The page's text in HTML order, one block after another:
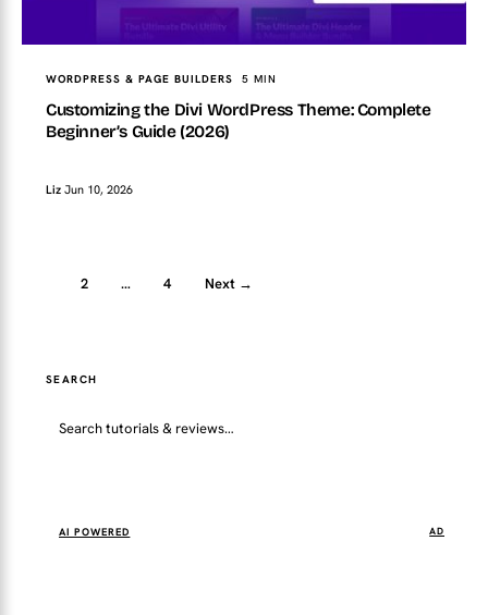
WORDPRESS & PAGE BUILDERS 5 MIN
Customizing the Divi WordPress Theme: Complete
Beginner’s Guide (2026)
Liz Jun 10, 2026
2 … 4 Next →
SEARCH
AI POWERED AD